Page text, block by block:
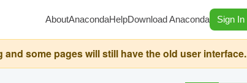
AboutAnacondaHelpDownload Anaconda Sign In
some pages will still have the old user interface.